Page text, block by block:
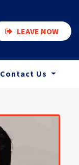
LEAVE NOW
Contact Us